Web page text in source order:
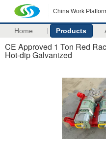
China Work
Home Products
CE Approved 1 Ton Red
Hot-dip Galvanized